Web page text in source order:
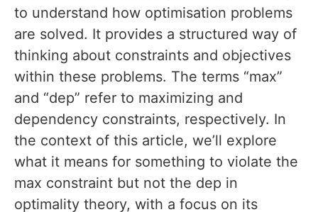
to understand how optimisation problems
are solved. It provides a structured way of
thinking about constraints and objectives
within these problems. The terms “max”
and “dep” refer to maximizing and
dependency constraints, respectively. In
the context of this article, we’ll explore
what it means for something to violate the
max constraint but not the dep in
optimality theory, with a focus on its